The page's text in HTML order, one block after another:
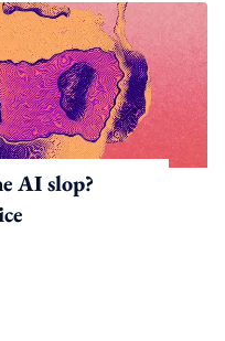
AI slop?